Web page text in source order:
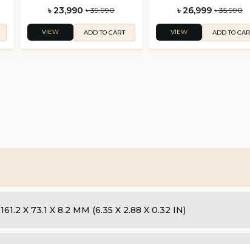
৳ 23,990 ৳ 39,990
VIEW ADD TO CART
৳ 26,999 ৳ 35,990
VIEW ADD TO
161.2 X 73.1 X 8.2 MM (6.35 X 2.88 X 0.32 IN)